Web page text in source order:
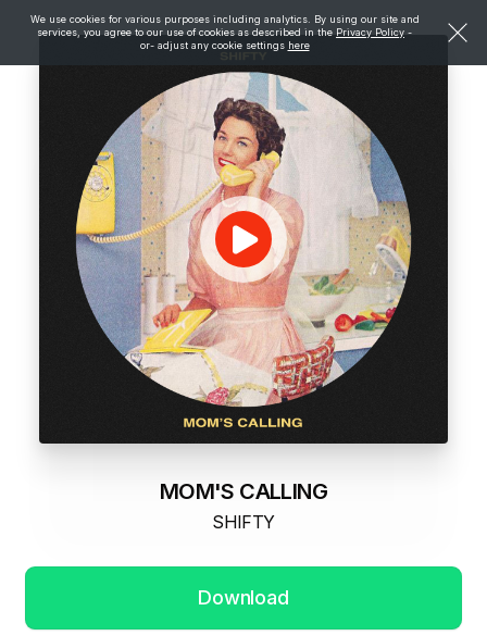
We use cookies for various purposes including analytics. By using our site and
services, you agree to our use of cookies as described in the Privacy Policy -
or- adjust any cookie settings here
MOM'S CALLING
SHIFTY
Download